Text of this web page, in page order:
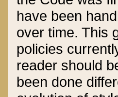
have been
over time. This
policies
reader should
been done